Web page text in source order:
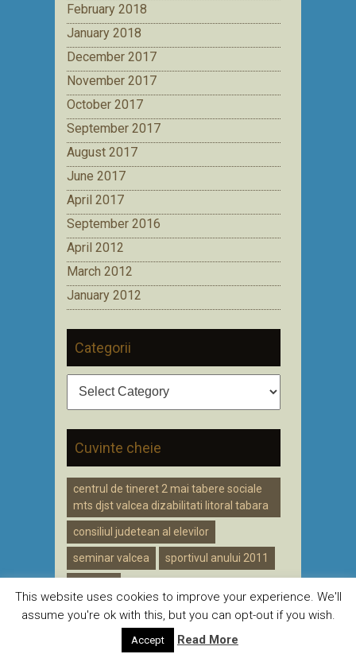
February 2018
January 2018
December 2017
November 2017
October 2017
September 2017
August 2017
June 2017
April 2017
September 2016
April 2012
March 2012
January 2012
Categorii
Cuvinte cheie
centrul de tineret 2 mai tabere sociale
mts djst valcea dizabilitati litoral tabara
consiliul judetean al elevilor
seminar valcea sportivul anului 2011
CDZpentru DJST
This website uses cookies to improve your experience. We'll
assume you're ok with this, but you can opt-out if you wish.
Accept Read More